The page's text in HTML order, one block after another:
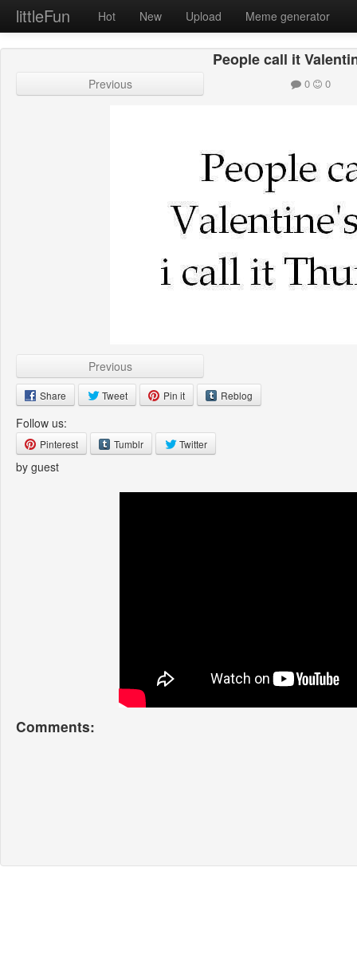
littleFun Hot New Upload Meme generator
People call it
Previous 0 0
Previous
Share Tweet Pin it Reblog
Follow us:
Pinterest Tumblr Twitter
by guest
Comments: